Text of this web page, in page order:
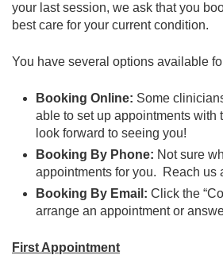
your last session, we ask that you
best care for your current condition.
You have several options available
Booking Online: Some
able to set up appointments
look forward to seeing you!
Booking By Phone: Not sure
appointments for you. Reach us
Booking By Email: Click the
arrange an appointment or
First Appointment